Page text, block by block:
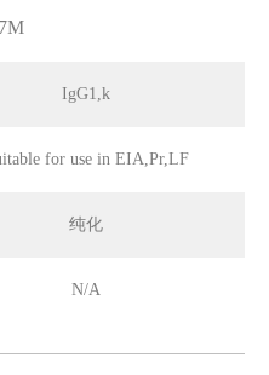
IgG1,k
for use in EIA,Pr,LF
纯化
N/A